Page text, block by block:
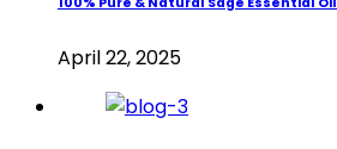
April 22, 2025